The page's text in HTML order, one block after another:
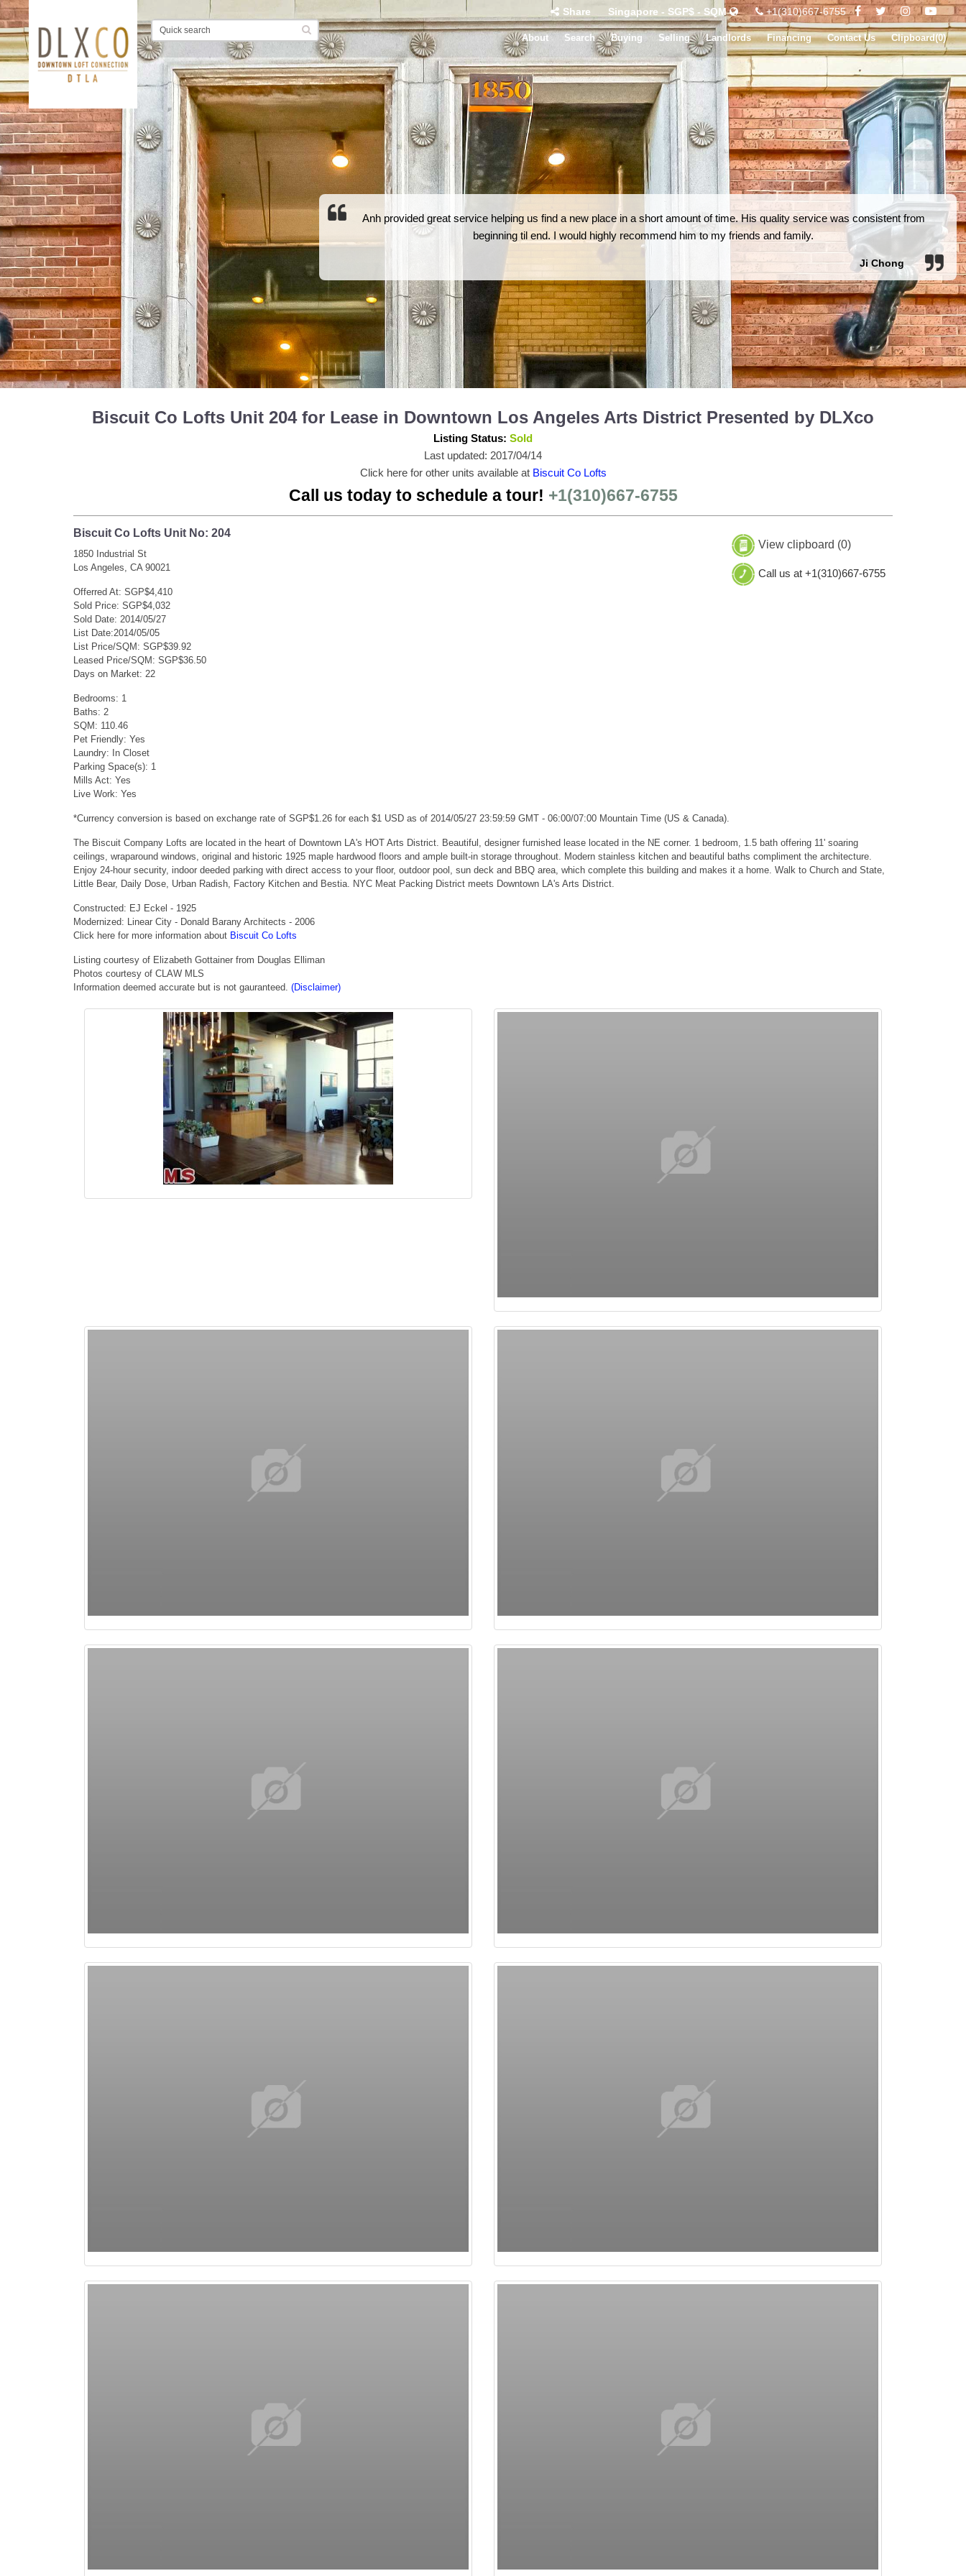
Share Singapore - SGP$ - SQM +1(310)667-6755
About Search Buying Selling Landlords Financing Contact Us Clipboard(0)
Anh provided great service helping us find a new place in a short amount of time. His quality service was consistent from
beginning til end. I would highly recommend him to my friends and family.
Ji Chong
Biscuit Co Lofts Unit 204 for Lease in Downtown Los Angeles Arts District Presented by DLXco
Listing Status: Sold
Last updated: 2017/04/14
Click here for other units available at Biscuit Co Lofts
Call us today to schedule a tour! +1(310)667-6755
Biscuit Co Lofts Unit No: 204
1850 Industrial St
Los Angeles, CA 90021
Offerred At: SGP$4,410
Sold Price: SGP$4,032
Sold Date: 2014/05/27
List Date:2014/05/05
List Price/SQM: SGP$39.92
Leased Price/SQM: SGP$36.50
Days on Market: 22
Bedrooms: 1
Baths: 2
SQM: 110.46
Pet Friendly: Yes
Laundry: In Closet
Parking Space(s): 1
Mills Act: Yes
Live Work: Yes
View clipboard (0)
Call us at +1(310)667-6755
*Currency conversion is based on exchange rate of SGP$1.26 for each $1 USD as of 2014/05/27 23:59:59 GMT - 06:00/07:00 Mountain Time (US & Canada).
The Biscuit Company Lofts are located in the heart of Downtown LA's HOT Arts District. Beautiful, designer furnished lease located in the NE corner. 1 bedroom, 1.5 bath offering 11' soaring
ceilings, wraparound windows, original and historic 1925 maple hardwood floors and ample built-in storage throughout. Modern stainless kitchen and beautiful baths compliment the architecture.
Enjoy 24-hour security, indoor deeded parking with direct access to your floor, outdoor pool, sun deck and BBQ area, which complete this building and makes it a home. Walk to Church and State,
Little Bear, Daily Dose, Urban Radish, Factory Kitchen and Bestia. NYC Meat Packing District meets Downtown LA's Arts District.
Constructed: EJ Eckel - 1925
Modernized: Linear City - Donald Barany Architects - 2006
Click here for more information about Biscuit Co Lofts
Listing courtesy of Elizabeth Gottainer from Douglas Elliman
Photos courtesy of CLAW MLS
Information deemed accurate but is not gauranteed. (Disclaimer)